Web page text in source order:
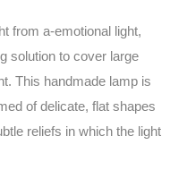
from a-emotional light,
solution to cover large
This handmade lamp is
of delicate, flat shapes
reliefs in which the light